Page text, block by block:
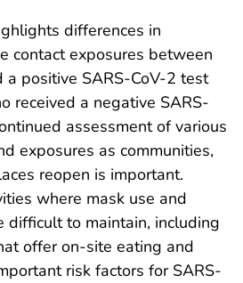
differences in
contact exposures between
a positive SARS-CoV-2 test
received a negative SARS-
assessment of various
exposures as communities,
reopen is important.
where mask use and
difficult to maintain, including
offer on-site eating and
risk factors for SARS-